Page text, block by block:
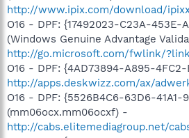
http://www.ipix.com/download/
O16 - DPF: {17492023-C23A-453E-
(Windows Genuine Advantage
http://go.microsoft.com/fwlink/
O16 - DPF: {4AD73894-A895-
http://apps.deskwizz.com/ax/
O16 - DPF: {5526B4C6-63D6-41A1-
(mm06ocx.mm06ocxf) -
http://cabs.elitemediagroup.net/